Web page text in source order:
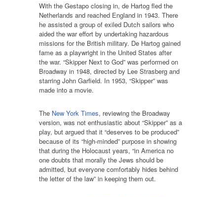
With the Gestapo closing in, de Hartog fled the
Netherlands and reached England in 1943. There
he assisted a group of exiled Dutch sailors who
aided the war effort by undertaking hazardous
missions for the British military. De Hartog gained
fame as a playwright in the United States after
the war. “Skipper Next to God” was performed on
Broadway in 1948, directed by Lee Strasberg and
starring John Garfield. In 1953, “Skipper” was
made into a movie.
The New York Times, reviewing the Broadway
version, was not enthusiastic about “Skipper” as a
play, but argued that it “deserves to be produced”
because of its “high-minded” purpose in showing
that during the Holocaust years, “in America no
one doubts that morally the Jews should be
admitted, but everyone comfortably hides behind
the letter of the law” in keeping them out.